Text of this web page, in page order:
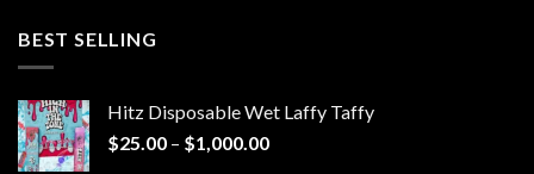
BEST SELLING
Hitz Disposable Wet Laffy Taffy
$25.00 – $1,000.00Price